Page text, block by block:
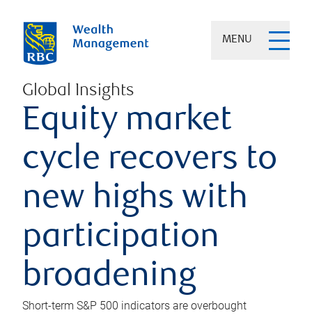
MENU
Global Insights
Equity market
cycle recovers to
new highs with
participation
broadening
Short-term S&P 500 indicators are overbought